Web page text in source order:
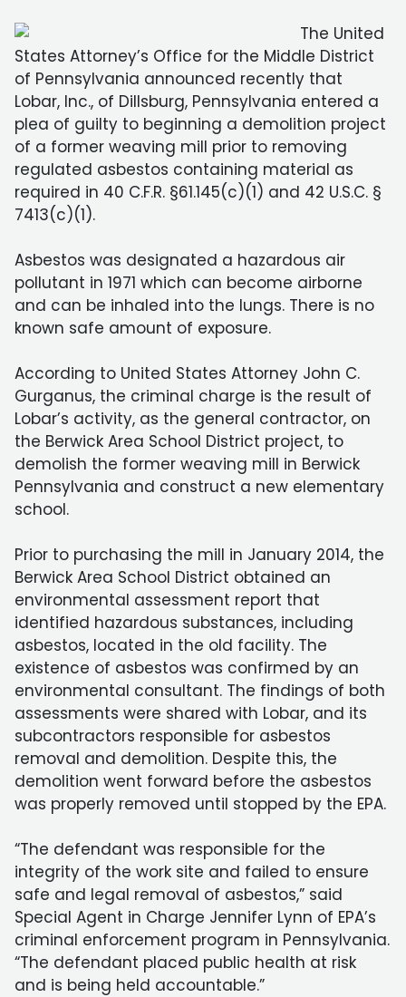
The United
States Attorney’s Office for the Middle District
of Pennsylvania announced recently that
Lobar, Inc., of Dillsburg, Pennsylvania entered a
plea of guilty to beginning a demolition project
of a former weaving mill prior to removing
regulated asbestos containing material as
required in 40 C.F.R. §61.145(c)(1) and 42 U.S.C. §
7413(c)(1).
Asbestos was designated a hazardous air
pollutant in 1971 which can become airborne
and can be inhaled into the lungs. There is no
known safe amount of exposure.
According to United States Attorney John C.
Gurganus, the criminal charge is the result of
Lobar’s activity, as the general contractor, on
the Berwick Area School District project, to
demolish the former weaving mill in Berwick
Pennsylvania and construct a new elementary
school.
Prior to purchasing the mill in January 2014, the
Berwick Area School District obtained an
environmental assessment report that
identified hazardous substances, including
asbestos, located in the old facility. The
existence of asbestos was confirmed by an
environmental consultant. The findings of both
assessments were shared with Lobar, and its
subcontractors responsible for asbestos
removal and demolition. Despite this, the
demolition went forward before the asbestos
was properly removed until stopped by the EPA.
“The defendant was responsible for the
integrity of the work site and failed to ensure
safe and legal removal of asbestos,” said
Special Agent in Charge Jennifer Lynn of EPA’s
criminal enforcement program in Pennsylvania.
“The defendant placed public health at risk
and is being held accountable.”